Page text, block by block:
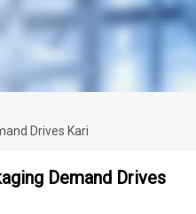
Drives Kari
Demand Drives